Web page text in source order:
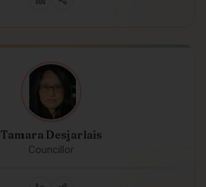
Tamara Desjarlais
Councillor